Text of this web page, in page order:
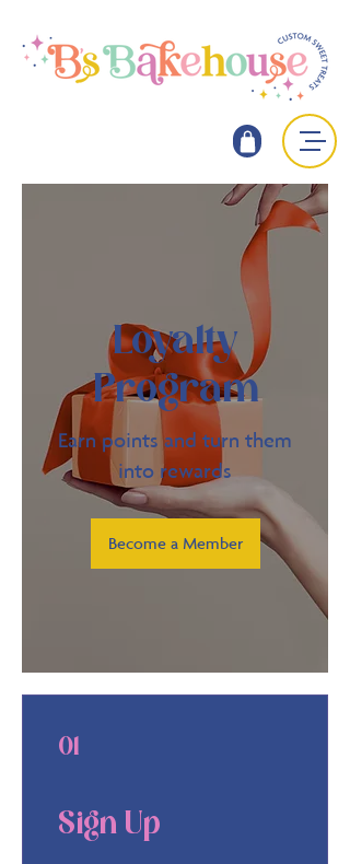
Loyalty
Program
Earn points and turn them
into rewards
Become a Member
01
Sign Up